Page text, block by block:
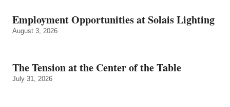
Employment Opportunities at Solais Lighting
August 3, 2026
The Tension at the Center of the Table
July 31, 2026